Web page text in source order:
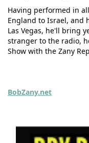
Having performed in
England to Israel, and
Las Vegas, he'll bring
stranger to the radio,
Show with the Zany
BobZany.net